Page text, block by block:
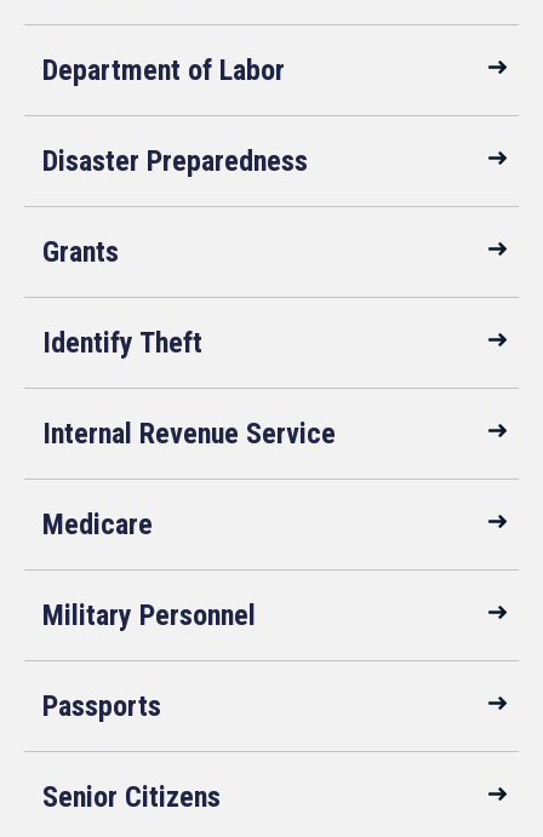
Department of Labor
Disaster Preparedness
Grants
Identify Theft
Internal Revenue Service
Medicare
Military Personnel
Passports
Senior Citizens